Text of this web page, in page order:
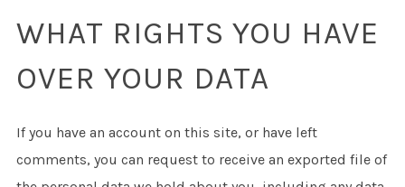
WHAT RIGHTS YOU HAVE
OVER YOUR DATA
If you have an account on this site, or have left
comments, you can request to receive an exported file of